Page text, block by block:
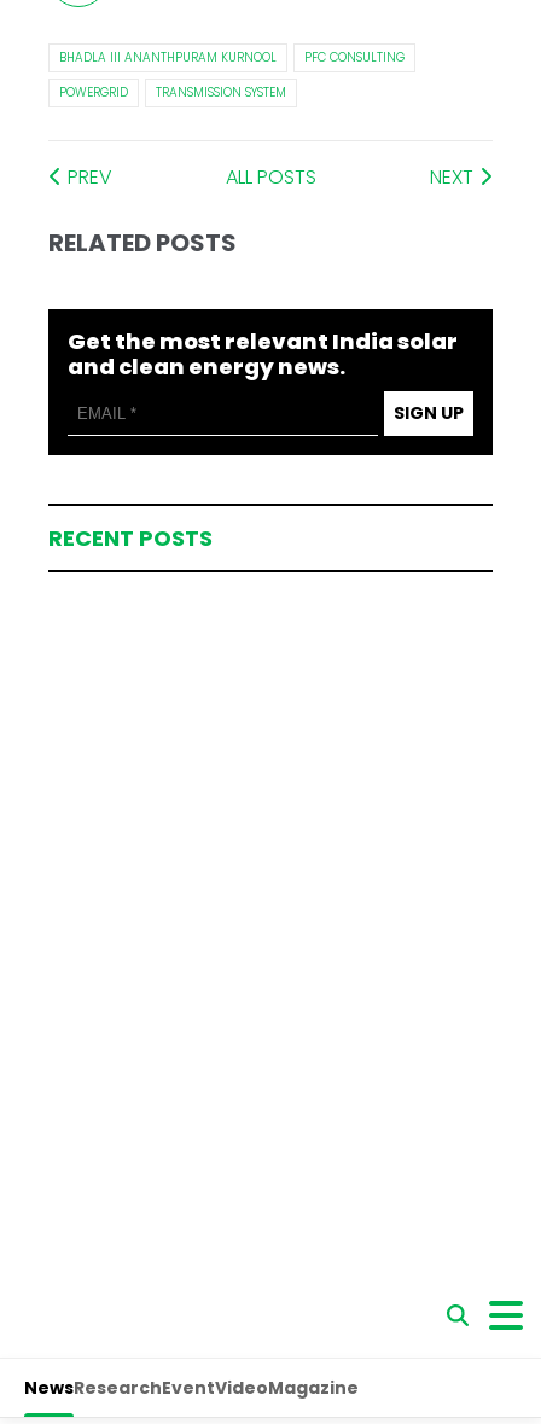
BHADLA III ANANTHPURAM KURNOOL
PFC CONSULTING
POWERGRID
TRANSMISSION SYSTEM
PREV ALL POSTS NEXT
RELATED POSTS
Get the most relevant India solar
and clean energy news.
SIGN UP
RECENT POSTS